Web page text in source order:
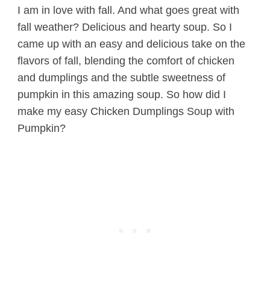
I am in love with fall. And what goes great with
fall weather? Delicious and hearty soup. So I
came up with an easy and delicious take on the
flavors of fall, blending the comfort of chicken
and dumplings and the subtle sweetness of
pumpkin in this amazing soup. So how did I
make my easy Chicken Dumplings Soup with
Pumpkin?